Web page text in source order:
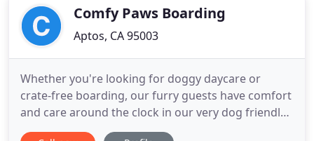
Comfy Paws Boarding
Aptos, CA 95003
Whether you're looking for doggy daycare or
crate-free boarding, our furry guests have comfort
and care around the clock in our very dog friendly
home. Our goal is to have your furry family